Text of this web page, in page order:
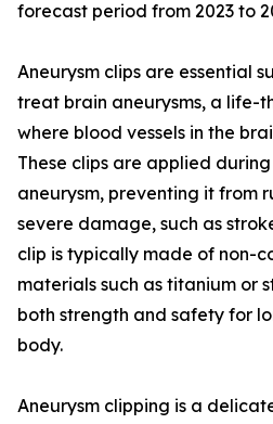
forecast period from 2023 to
Aneurysm clips are essential
treat brain aneurysms, a life-
where blood vessels in the
These clips are applied
aneurysm, preventing it from
severe damage, such as
clip is typically made of non-
materials such as titanium or
both strength and safety for
body.
Aneurysm clipping is a